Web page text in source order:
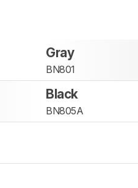
Gray
BN801
Black
BN805A